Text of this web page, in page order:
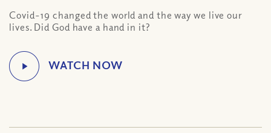
Covid-19 changed the world and the way we live our
lives. Did God have a hand in it?